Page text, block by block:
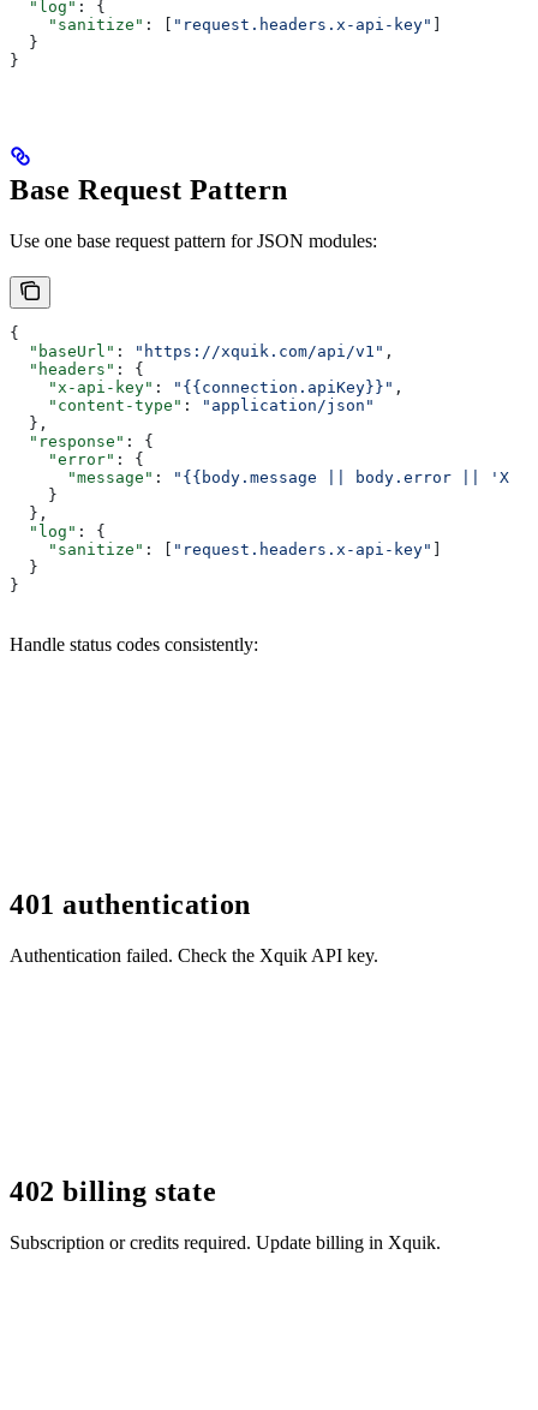
  "log"
: {
    "sanitize"
: [ "request.headers.x-api-key"
  }
}
Base Request Pattern
Use one base request pattern for JSON modules:
{
  "baseUrl"
: "https://xquik.com/api/v1" ,
  "headers"
: {
    "x-api-key"
: "{{connection.apiKey}}" ,
    "content-type"
:
"application/json"
  },
  "response"
: {
    "error"
: {
      "message"
:
"{{body.message || body.error ||
    }
  },
  "log"
: {
    "sanitize"
: [ "request.headers.x-api-key"
  }
}
Handle status codes consistently:
401 authentication
Authentication failed. Check the Xquik API key.
402 billing state
Subscription or credits required. Update billing in Xquik.